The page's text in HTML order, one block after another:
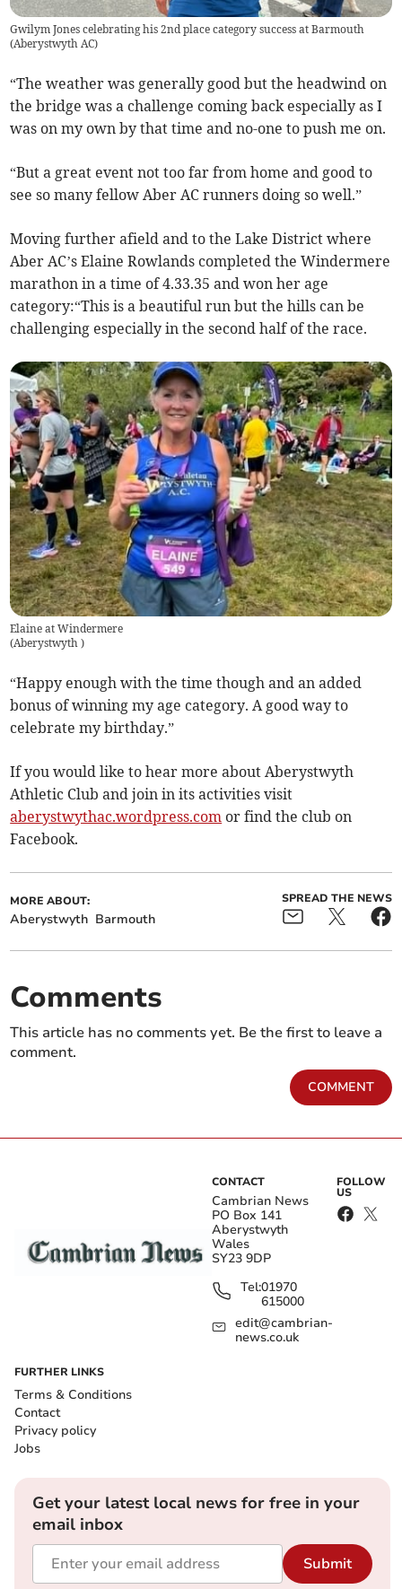
Gwilym Jones celebrating his 2nd place category success at Barmouth
(Aberystwyth AC)
“The weather was generally good but the headwind on
the bridge was a challenge coming back especially as I
was on my own by that time and no-one to push me on.
“But a great event not too far from home and good to
see so many fellow Aber AC runners doing so well.”
Moving further afield and to the Lake District where
Aber AC’s Elaine Rowlands completed the Windermere
marathon in a time of 4.33.35 and won her age
category:“This is a beautiful run but the hills can be
challenging especially in the second half of the race.
Elaine at Windermere
(Aberystwyth)
“Happy enough with the time though and an added
bonus of winning my age category. A good way to
celebrate my birthday.”
If you would like to hear more about Aberystwyth
Athletic Club and join in its activities visit
aberystwythac.wordpress.com or find the club on
Facebook.
MORE ABOUT:
Aberystwyth Barmouth
SPREAD THE NEWS
Comments
This article has no comments yet. Be the first to leave a
comment.
COMMENT
CONTACT
Cambrian News
PO Box 141
Aberystwyth
Wales
SY23 9DP
Tel:01970
615000
edit@cambrian-
news.co.uk
FOLLOW
US
FURTHER LINKS
Terms & Conditions
Contact
Privacy policy
Jobs
Get your latest local news for free in your
email inbox
Submit